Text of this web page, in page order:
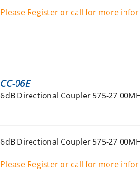
Please Register or call for more
CC-06E
6dB Directional Coupler 575-27
6dB Directional Coupler 575-27
Please Register or call for more